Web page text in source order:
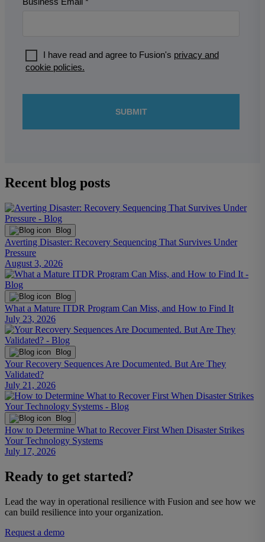
Recent blog posts
Blog
Averting Disaster: Recovery Sequencing That Survives Under
Pressure
August 3, 2026
Blog
What a Mature ITDR Program Can Miss, and How to Find It
July 23, 2026
Blog
Your Recovery Sequences Are Documented. But Are They
Validated?
July 21, 2026
Blog
How to Determine What to Recover First When Disaster Strikes
Your Technology Systems
July 17, 2026
Ready to get started?
Lead the way in operational resilience with Fusion and see how we
can build resilience into your organization.
Request a demo